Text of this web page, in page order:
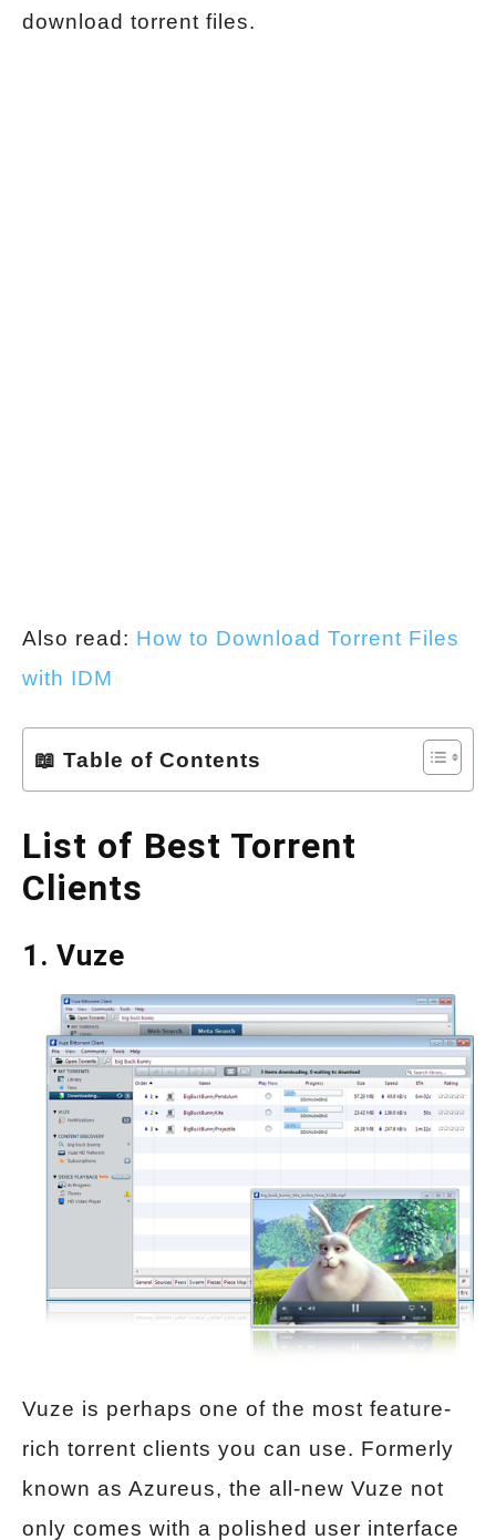
download torrent files.
Also read: How to Download Torrent Files
with IDM
📖 Table of Contents
List of Best Torrent
Clients
1. Vuze
Vuze is perhaps one of the most feature-
rich torrent clients you can use. Formerly
known as Azureus, the all-new Vuze not
only comes with a polished user interface